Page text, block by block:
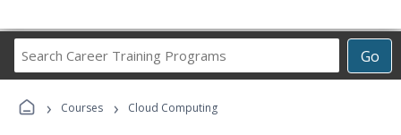
Go
Career
Programs
› Courses › Cloud Computing